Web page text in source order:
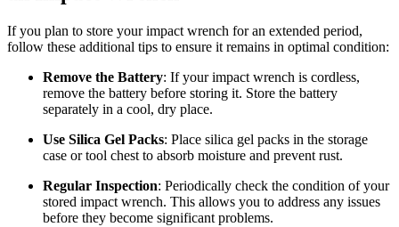
If you plan to store your impact wrench for an extended period,
follow these additional tips to ensure it remains in optimal condition:
Remove the Battery: If your impact wrench is cordless,
remove the battery before storing it. Store the battery
separately in a cool, dry place.
Use Silica Gel Packs: Place silica gel packs in the storage
case or tool chest to absorb moisture and prevent rust.
Regular Inspection: Periodically check the condition of your
stored impact wrench. This allows you to address any issues
before they become significant problems.